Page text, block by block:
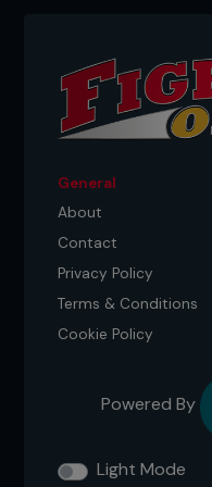
takedowns from
challenger’s one
General
About
Contact
Privacy Policy
Terms & Conditions
Cookie Policy
Powered By
Light Mode